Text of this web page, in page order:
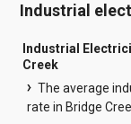
Industrial
Industrial
Creek
The average
rate in Bridge